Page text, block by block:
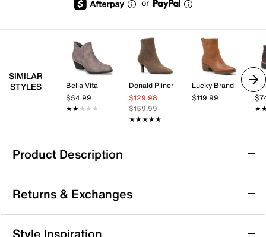
or
SIMILAR
STYLES
Bella Vita
$54.99
★★★★★
★★★★★
Donald Pliner
$129.98
$159.99
★★★★★
★★★★★
Lucky Brand
$119.99
Product Description
Diba True Win Doe Bootie
Complete your classic look with the Win Doe bootie
from Diba True. This slip-on bootie flaunts vintage
leather upper in a faded finish for an aged look and a
Returns & Exchanges
Returns & Exchanges
Style Inspiration